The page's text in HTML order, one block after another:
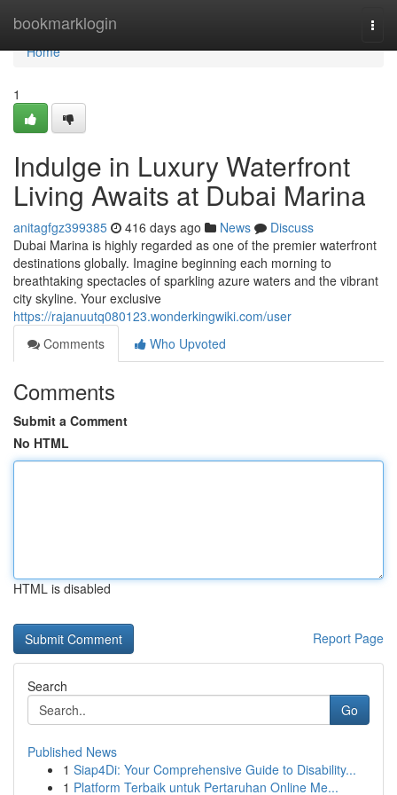
bookmarklogin
Home
Home
1
Indulge in Luxury Waterfront
Living Awaits at Dubai Marina
anitagfgz399385 416 days ago News
Discuss
Dubai Marina is highly regarded as one of the premier waterfront
destinations globally. Imagine beginning each morning to
breathtaking spectacles of sparkling azure waters and the vibrant
city skyline. Your exclusive
https://rajanuutq080123.wonderkingwiki.com/user
Comments
Who Upvoted
Comments
Submit a Comment
No HTML
HTML is disabled
Report Page
Search
Go
Published News
1 Siap4Di: Your Comprehensive Guide to Disability...
1 Platform Terbaik untuk Pertaruhan Online Me...